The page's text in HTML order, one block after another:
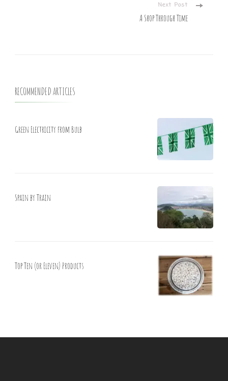
Next Post
A Shop Through Time
RECOMMENDED ARTICLES
Green Electricity from Bulb
Spain by Train
Top Ten (or Eleven) Products